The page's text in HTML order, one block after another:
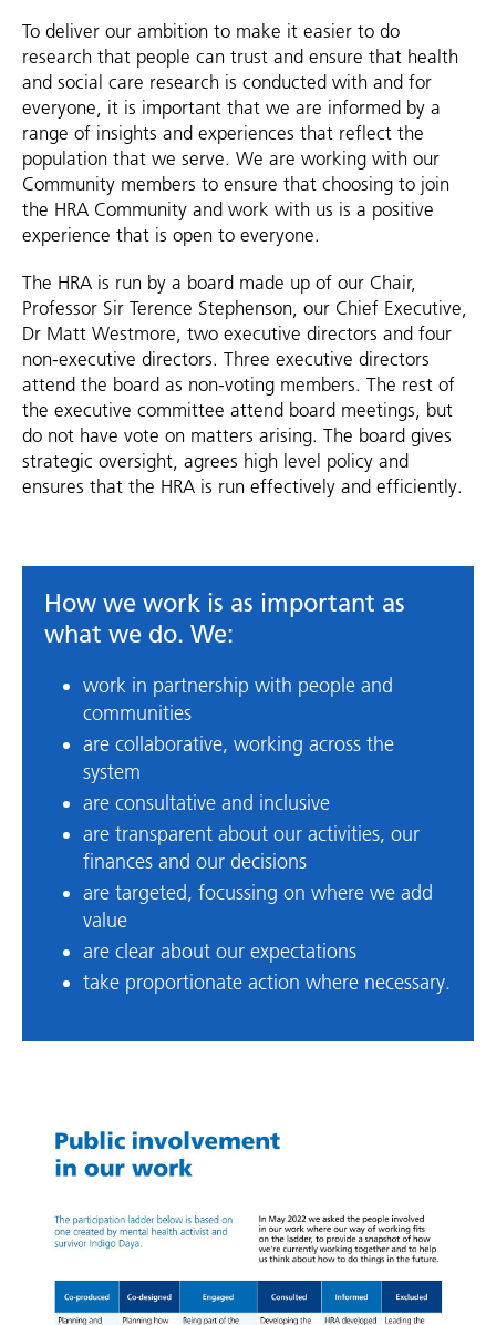
To deliver our ambition to make it easier to do
research that people can trust and ensure that health
and social care research is conducted with and for
everyone, it is important that we are informed by a
range of insights and experiences that reflect the
population that we serve. We are working with our
Community members to ensure that choosing to join
the HRA Community and work with us is a positive
experience that is open to everyone.
The HRA is run by a board made up of our Chair,
Professor Sir Terence Stephenson, our Chief Executive,
Dr Matt Westmore, two executive directors and four
non-executive directors. Three executive directors
attend the board as non-voting members. The rest of
the executive committee attend board meetings, but
do not have vote on matters arising. The board gives
strategic oversight, agrees high level policy and
ensures that the HRA is run effectively and efficiently.
How we work is as important as
what we do. We:
work in partnership with people and
communities
are collaborative, working across the
system
are consultative and inclusive
are transparent about our activities, our
finances and our decisions
are targeted, focussing on where we add
value
are clear about our expectations
take proportionate action where necessary.